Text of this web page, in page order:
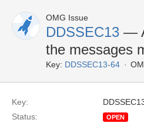
OMG Issue
DDSSEC13 —
the messages
Key: DDSSEC13-64
Key:
Status:
OPEN